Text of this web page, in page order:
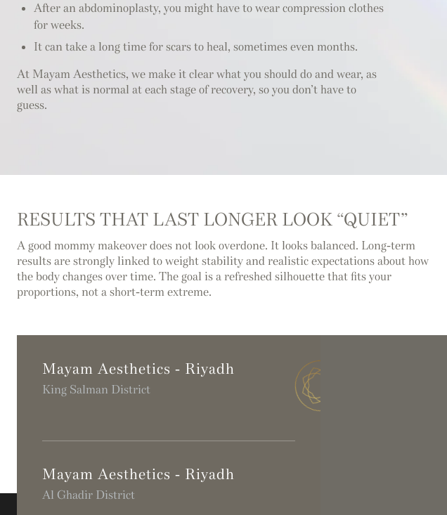
After an abdominoplasty, you might have to wear compression clothes
for weeks.
It can take a long time for scars to heal, sometimes even months.
At Mayam Aesthetics, we make it clear what you should do and wear, as
well as what is normal at each stage of recovery, so you don’t have to
guess.
RESULTS THAT LAST LONGER LOOK “QUIET”
A good mommy makeover does not look overdone. It looks balanced. Long-term
results are strongly linked to weight stability and realistic expectations about how
the body changes over time. The goal is a refreshed silhouette that fits your
proportions, not a short-term extreme.
Mayam Aesthetics - Riyadh
King Salman District
Mayam Aesthetics - Riyadh
Al Ghadir District